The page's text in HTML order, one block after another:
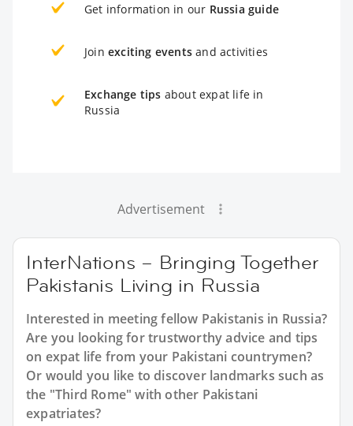
Get information in our Russia guide
Join exciting events and activities
Exchange tips about expat life in
Russia
Advertisement
InterNations – Bringing Together
Pakistanis Living in Russia
Interested in meeting fellow Pakistanis in Russia?
Are you looking for trustworthy advice and tips
on expat life from your Pakistani countrymen?
Or would you like to discover landmarks such as
the "Third Rome" with other Pakistani
expatriates?